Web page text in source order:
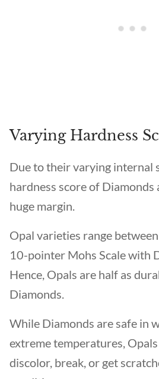
Varying Hardness
Due to their varying internal
hardness score of Diamonds
huge margin.
Opal varieties range
10-pointer Mohs Scale with
Hence, Opals are half as
Diamonds.
While Diamonds are safe in
extreme temperatures,
discolor, break, or get